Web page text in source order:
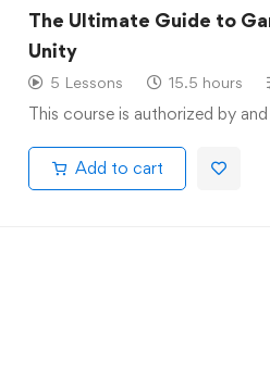
The Ultimate Guide to
Unity
5 Lessons 15.5 hours
This course is authorized by
Add to cart